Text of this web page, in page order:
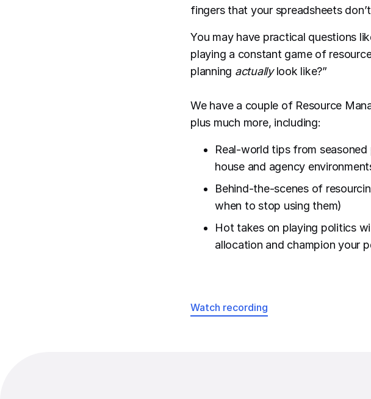
fingers that your spreadsheets
You may have practical questions
playing a constant game of
planning actuallylook like?”
We have a couple of Resource
plus much more, including:
Real-world tips from
house and agency
Behind-the-scenes of
when to stop using them)
Hot takes on playing politics
allocation and champion your
Watch recording